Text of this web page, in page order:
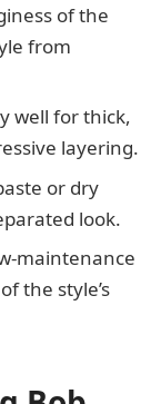
of the
from
well for thick,
layering.
or dry
look.
maintenance
the style’s